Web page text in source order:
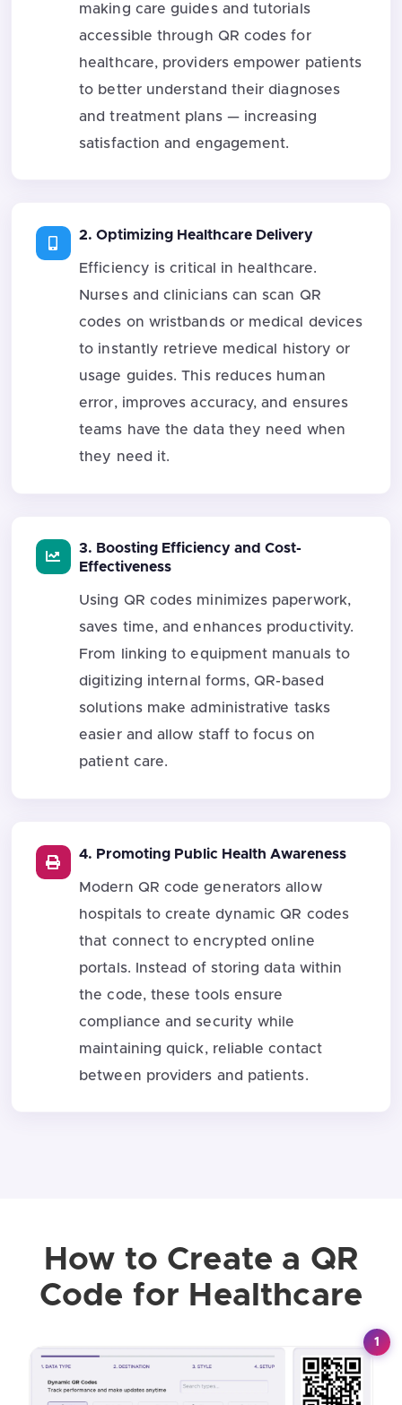
making care guides and tutorials
accessible through QR codes for
healthcare, providers empower patients
to better understand their diagnoses
and treatment plans — increasing
satisfaction and engagement.
2. Optimizing Healthcare Delivery
Efficiency is critical in healthcare.
Nurses and clinicians can scan QR
codes on wristbands or medical devices
to instantly retrieve medical history or
usage guides. This reduces human
error, improves accuracy, and ensures
teams have the data they need when
they need it.
3. Boosting Efficiency and Cost-
Effectiveness
Using QR codes minimizes paperwork,
saves time, and enhances productivity.
From linking to equipment manuals to
digitizing internal forms, QR-based
solutions make administrative tasks
easier and allow staff to focus on
patient care.
4. Promoting Public Health Awareness
Modern QR code generators allow
hospitals to create dynamic QR codes
that connect to encrypted online
portals. Instead of storing data within
the code, these tools ensure
compliance and security while
maintaining quick, reliable contact
between providers and patients.
How to Create a QR
Code for Healthcare
1